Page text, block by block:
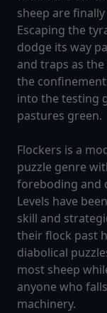
sheep are
Escaping the
dodge its way
and traps as
the
into the testing
pastures green.
Flockers is a
puzzle genre
foreboding and
Levels have
skill and
their flock past
diabolical
most sheep
anyone who
machinery.